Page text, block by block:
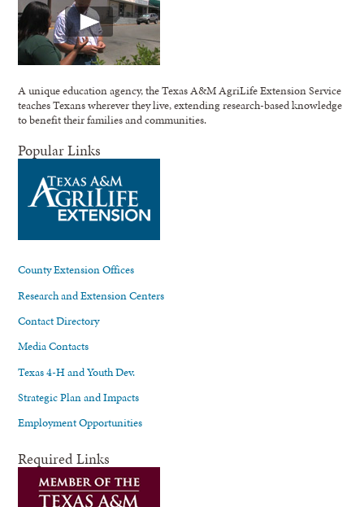
A unique education agency, the Texas A&M AgriLife Extension Service
teaches Texans wherever they live, extending research-based knowledge
to benefit their families and communities.
Popular Links
County Extension Offices
Research and Extension Centers
Contact Directory
Media Contacts
Texas 4-H and Youth Dev.
Strategic Plan and Impacts
Employment Opportunities
Required Links